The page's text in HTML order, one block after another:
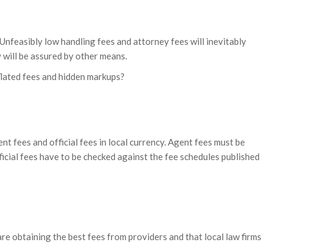
low handling fees and attorney fees will inevitably
be assured by other means.
fees and hidden markups?
fees and official fees in local currency. Agent fees must be
fees have to be checked against the fee schedules published
obtaining the best fees from providers and that local law firms